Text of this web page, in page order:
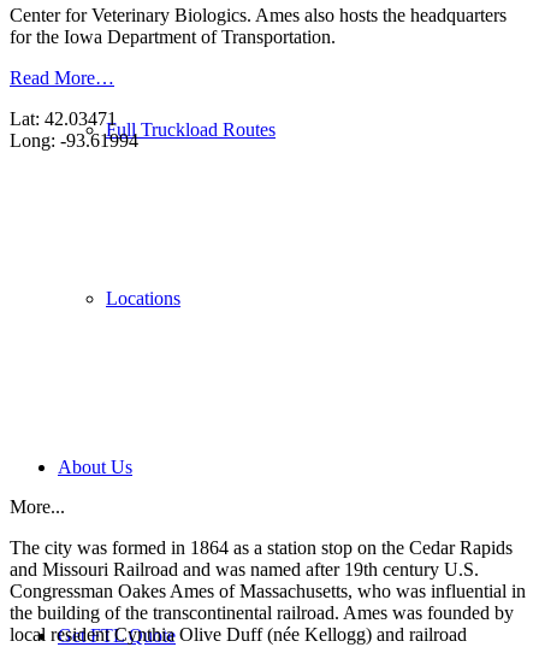
Full Truckload Routes
Locations
About Us
Get FTL Quote
Center for Veterinary Biologics. Ames also hosts the headquarters
for the Iowa Department of Transportation.
Read More…
Lat: 42.03471
Long: -93.61994
More...
The city was formed in 1864 as a station stop on the Cedar Rapids
and Missouri Railroad and was named after 19th century U.S.
Congressman Oakes Ames of Massachusetts, who was influential in
the building of the transcontinental railroad. Ames was founded by
local resident Cynthia Olive Duff (née Kellogg) and railroad